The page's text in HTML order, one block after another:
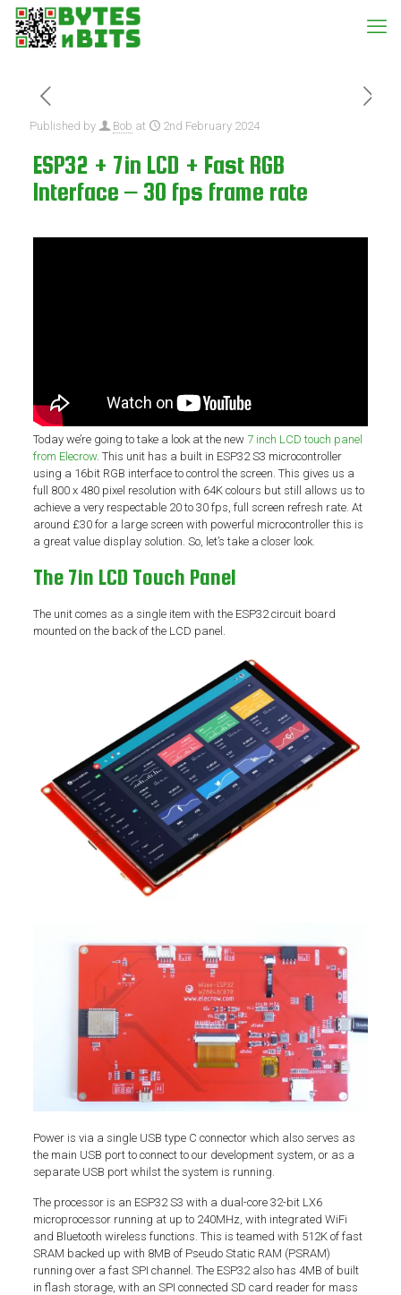
Published by Bob at 2nd February 2024
ESP32 + 7in LCD + Fast RGB
Interface – 30 fps frame rate
Today we’re going to take a look at the new 7 inch LCD touch panel
from Elecrow. This unit has a built in ESP32 S3 microcontroller
using a 16bit RGB interface to control the screen. This gives us a
full 800 x 480 pixel resolution with 64K colours but still allows us to
achieve a very respectable 20 to 30 fps, full screen refresh rate. At
around £30 for a large screen with powerful microcontroller this is
a great value display solution. So, let’s take a closer look.
The 7in LCD Touch Panel
The unit comes as a single item with the ESP32 circuit board
mounted on the back of the LCD panel.
Power is via a single USB type C connector which also serves as
the main USB port to connect to our development system, or as a
separate USB port whilst the system is running.
The processor is an ESP32 S3 with a dual-core 32-bit LX6
microprocessor running at up to 240MHz, with integrated WiFi
and Bluetooth wireless functions. This is teamed with 512K of fast
SRAM backed up with 8MB of Pseudo Static RAM (PSRAM)
running over a fast SPI channel. The ESP32 also has 4MB of built
in flash storage, with an SPI connected SD card reader for mass